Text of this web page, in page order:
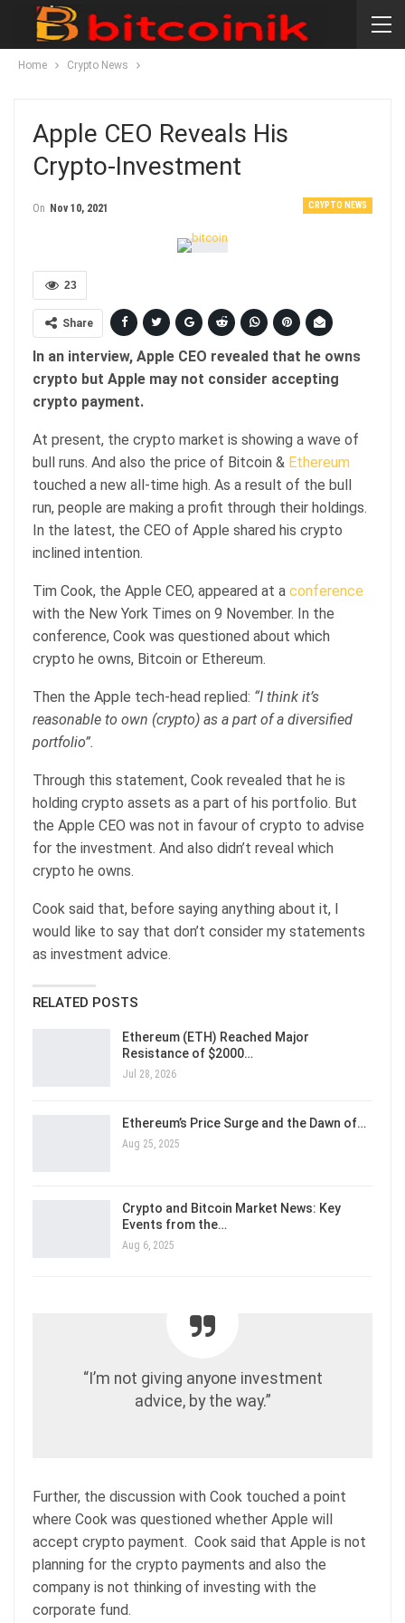
Home Crypto News
Apple CEO Reveals His
Crypto-Investment
CRYPTO NEWS
On Nov 10, 2021
23
Share
In an interview, Apple CEO revealed that he owns
crypto but Apple may not consider accepting
crypto payment.
At present, the crypto market is showing a wave of
bull runs. And also the price of Bitcoin & Ethereum
touched a new all-time high. As a result of the bull
run, people are making a profit through their holdings.
In the latest, the CEO of Apple shared his crypto
inclined intention.
Tim Cook, the Apple CEO, appeared at a conference
with the New York Times on 9 November. In the
conference, Cook was questioned about which
crypto he owns, Bitcoin or Ethereum.
Then the Apple tech-head replied: “I think it’s
reasonable to own (crypto) as a part of a diversified
portfolio”.
Through this statement, Cook revealed that he is
holding crypto assets as a part of his portfolio. But
the Apple CEO was not in favour of crypto to advise
for the investment. And also didn’t reveal which
crypto he owns.
Cook said that, before saying anything about it, I
would like to say that don’t consider my statements
as investment advice.
RELATED POSTS
Ethereum (ETH) Reached Major
Resistance of $2000…
Jul 28, 2026
Ethereum’s Price Surge and the Dawn of…
Aug 25, 2025
Crypto and Bitcoin Market News: Key
Events from the…
Aug 6, 2025
“I’m not giving anyone investment
advice, by the way.”
Further, the discussion with Cook touched a point
where Cook was questioned whether Apple will
accept crypto payment. Cook said that Apple is not
planning for the crypto payments and also the
company is not thinking of investing with the
corporate fund.